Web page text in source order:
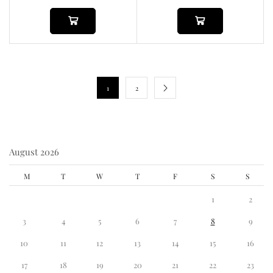
1 2
August 2026
M T W T F S S
1 2
3 4 5 6 7 8 9
10 11 12 13 14 15 16
17 18 19 20 21 22 23